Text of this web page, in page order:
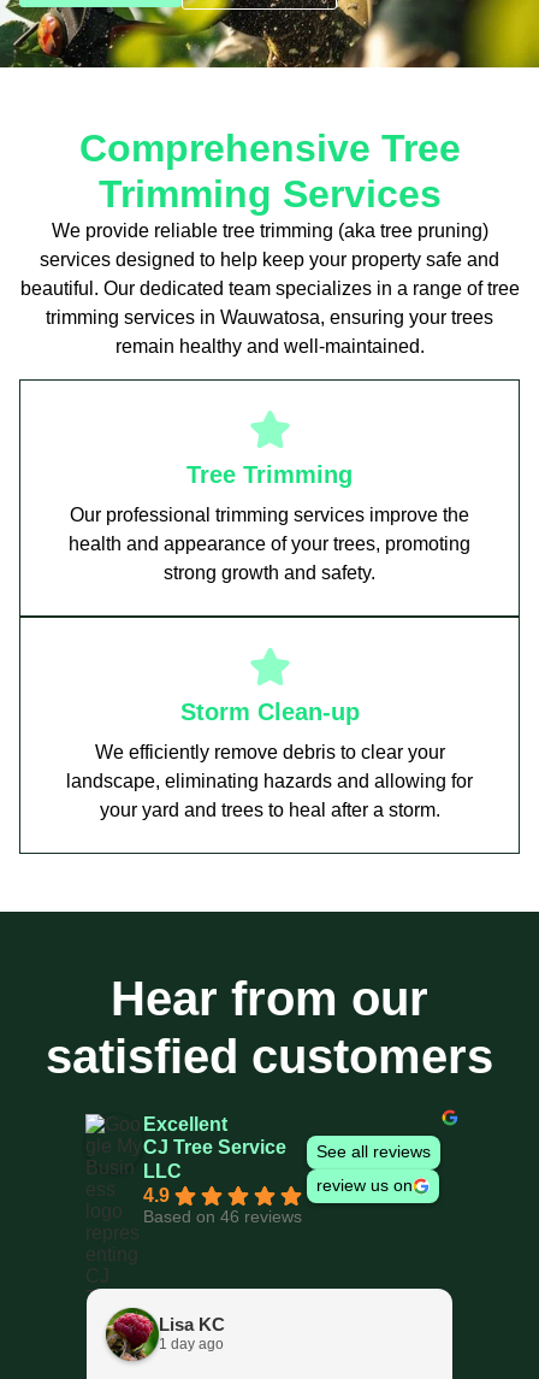
Comprehensive Tree
Trimming Services
We provide reliable tree trimming (aka tree pruning)
services designed to help keep your property safe and
beautiful. Our dedicated team specializes in a range of tree
trimming services in Wauwatosa, ensuring your trees
remain healthy and well-maintained.
Tree Trimming
Our professional trimming services improve the
health and appearance of your trees, promoting
strong growth and safety.
Storm Clean-up
We efficiently remove debris to clear your
landscape, eliminating hazards and allowing for
your yard and trees to heal after a storm.
Hear from our
satisfied customers
Excellent
CJ Tree Service
LLC
4.9
Based on 46 reviews
See all reviews
review us on
Lisa KC
1 day ago